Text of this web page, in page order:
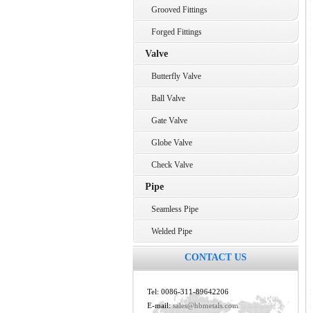
Grooved Fittings
Forged Fittings
Valve
Butterfly Valve
Ball Valve
Gate Valve
Globe Valve
Check Valve
Pipe
Seamless Pipe
Welded Pipe
CONTACT US
Tel: 0086-311-89642206
E-mail:sales@hbmetals.com